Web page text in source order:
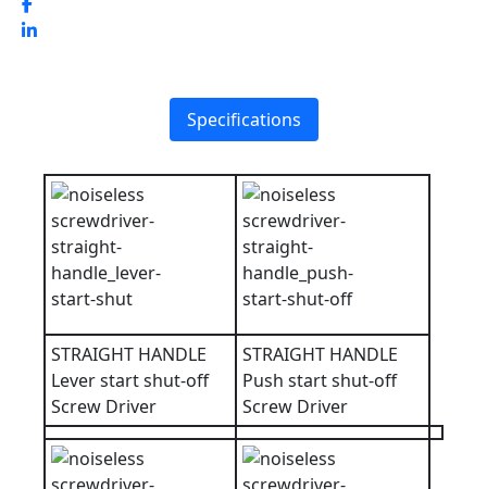
Specifications
STRAIGHT HANDLE
Lever start shut-off
Screw Driver
STRAIGHT HANDLE
Push start shut-off
Screw Driver